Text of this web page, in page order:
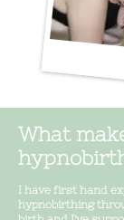
What
I have first hand
hypnobirthing